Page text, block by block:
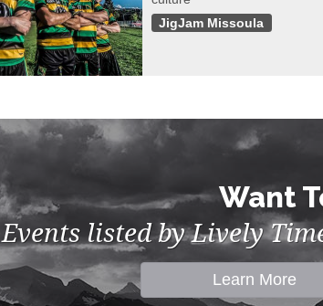
JigJam Missoula
Want
Events listed by Lively
Learn More